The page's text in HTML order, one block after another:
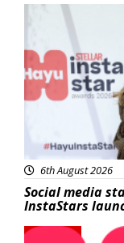
News
6th August 2026
Social media
InstaStars